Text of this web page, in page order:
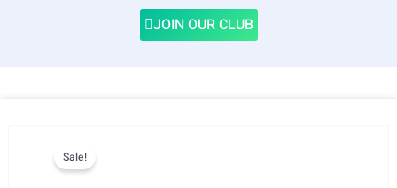
JOIN OUR CLUB
Sale!